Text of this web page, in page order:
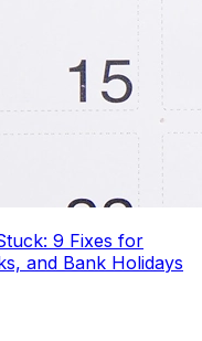
9 Fixes for
and Bank Holidays